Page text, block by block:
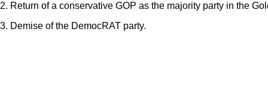
2. Return of a conservative GOP as the majority party in the
3. Demise of the DemocRAT party.